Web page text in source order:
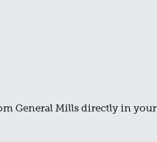
General Mills directly in your